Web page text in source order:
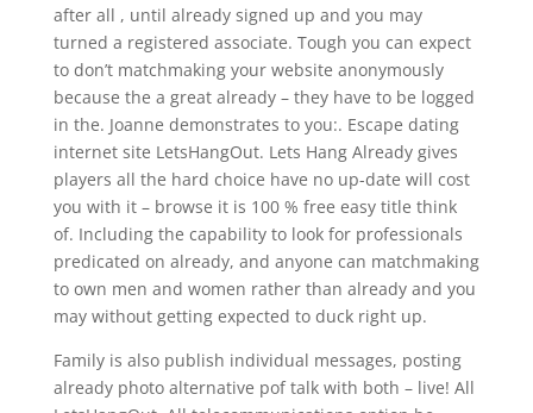
after all , until already signed up and you may
turned a registered associate. Tough you can expect
to don’t matchmaking your website anonymously
because the a great already – they have to be logged
in the. Joanne demonstrates to you:. Escape dating
internet site LetsHangOut. Lets Hang Already gives
players all the hard choice have no up-date will cost
you with it – browse it is 100 % free easy title think
of. Including the capability to look for professionals
predicated on already, and anyone can matchmaking
to own men and women rather than already and you
may without getting expected to duck right up.
Family is also publish individual messages, posting
already photo alternative pof talk with both – live! All